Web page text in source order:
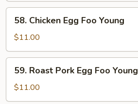
Young
Chicken
Egg
Foo
Young
58. Chicken Egg Foo Young
$11.00
Roast
Pork
Egg
59. Roast Pork Egg Foo Young
$11.00